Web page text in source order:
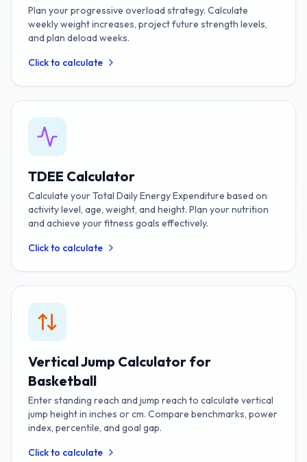
Plan your progressive overload strategy. Calculate
weekly weight increases, project future strength levels,
and plan deload weeks.
Click to calculate
TDEE Calculator
Calculate your Total Daily Energy Expenditure based on
activity level, age, weight, and height. Plan your nutrition
and achieve your fitness goals effectively.
Click to calculate
Vertical Jump Calculator for
Basketball
Enter standing reach and jump reach to calculate vertical
jump height in inches or cm. Compare benchmarks, power
index, percentile, and goal gap.
Click to calculate